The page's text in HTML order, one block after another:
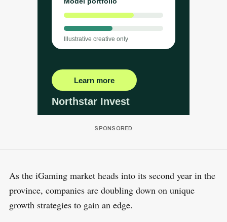
As the iGaming market heads into its second year in the
province, companies are doubling down on unique
growth strategies to gain an edge.